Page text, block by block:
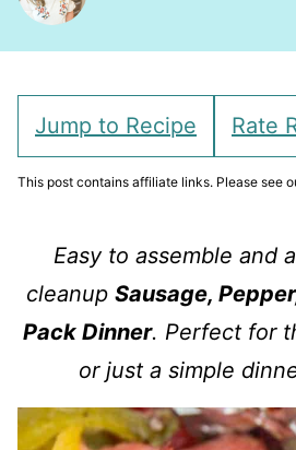
Jump to Recipe Rate
This post contains affiliate links. Please see
Easy to assemble and
cleanup Sausage,
Pack Dinner. Perfect for
or just a simple